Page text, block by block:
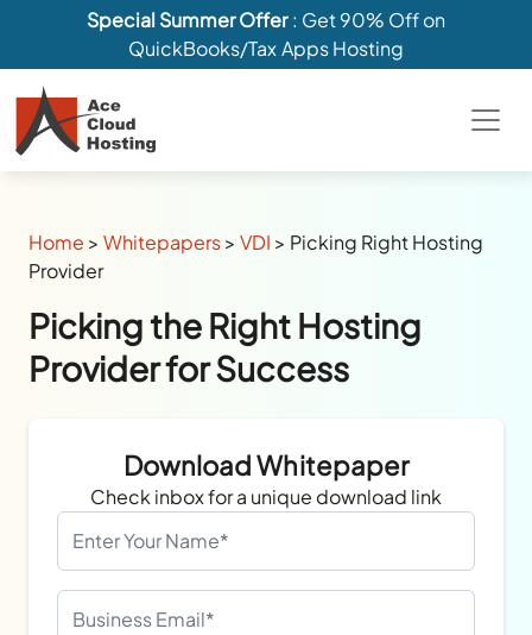
Special Summer Offer: Get 90% Off on
QuickBooks/Tax Apps Hosting
Home >Whitepapers>VDI > Picking Right Hosting
Provider
Picking the Right Hosting
Provider for Success
Download Whitepaper
Check inbox for a unique download link